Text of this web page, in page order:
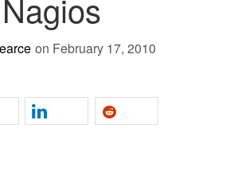
Nagios
on February 17, 2010